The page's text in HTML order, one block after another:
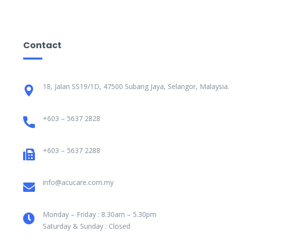
Contact
18, Jalan SS19/1D, 47500 Subang Jaya, Selangor, Malaysia.
+603 – 5637 2828
+603 – 5637 2288
info@acucare.com.my
Monday – Friday : 8.30am – 5.30pm
Saturday & Sunday : Closed